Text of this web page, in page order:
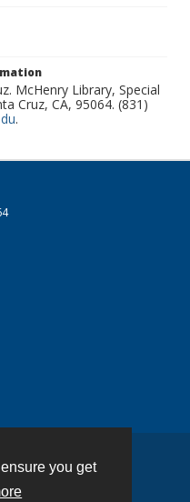
you get
McHenry Library, Special
Cruz, CA, 95064. (831)
.